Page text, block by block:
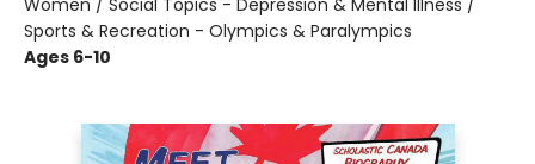
Women / Social Topics - Depression & Mental Illness /
Sports & Recreation - Olympics & Paralympics
Ages 6-10